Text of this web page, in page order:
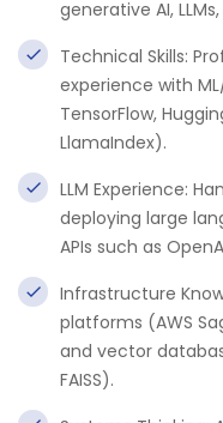
generative AI,
Technical Skills:
experience with
TensorFlow,
LlamaIndex).
LLM Experience:
deploying large
APIs such as
Infrastructure
platforms (AWS
and vector
FAISS).